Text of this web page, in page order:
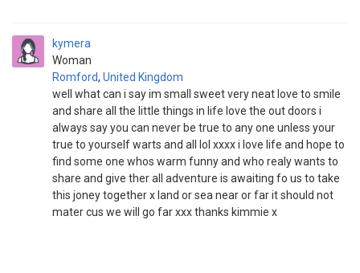
kymera
Woman
Romford, United Kingdom
well what can i say im small sweet very neat love to smile
and share all the little things in life love the out doors i
always say you can never be true to any one unless your
true to yourself warts and all lol xxxx i love life and hope to
find some one whos warm funny and who realy wants to
share and give ther all adventure is awaiting fo us to take
this joney together x land or sea near or far it should not
mater cus we will go far xxx thanks kimmie x